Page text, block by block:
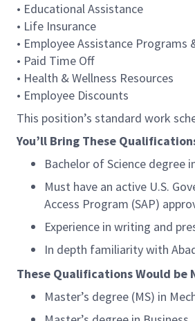
• Educational Assistance
• Life Insurance
• Employee Assistance
• Paid Time Off
• Health & Wellness Resources
• Employee Discounts
This position’s standard work
You’ll Bring These
Bachelor of Science degree
Must have an active U.S.
Access Program (SAP)
Experience in writing and
In depth familiarity with
These Qualifications Would be
Master’s degree (MS) in